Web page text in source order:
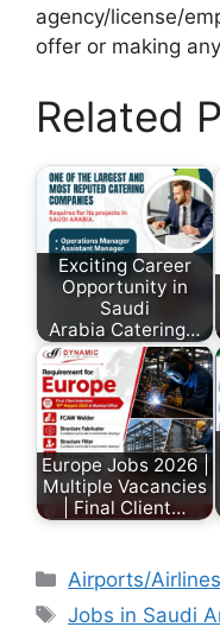
agency/license/
offer or making
Related
Exciting Career
Opportunity in
Saudi
Arabia Catering…
Europe Jobs 2026 |
Multiple Vacancies
| Final Client…
Airports/Airlines
Jobs in Saudi